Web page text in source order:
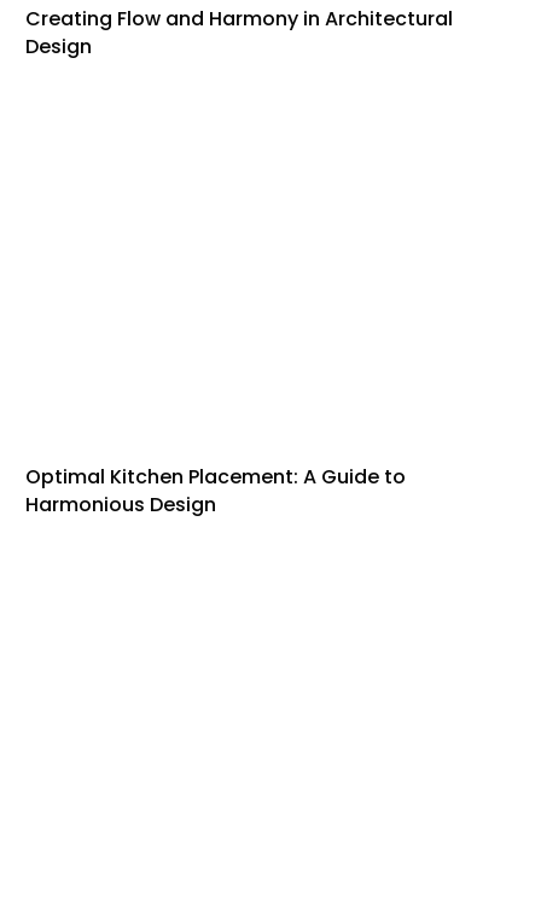
Creating Flow and Harmony in Architectural
Design
Optimal Kitchen Placement: A Guide to
Harmonious Design